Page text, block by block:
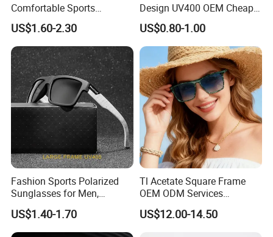
Comfortable Sports
Runging Cycling Polarized
Sunglasses for Men
US$1.60-2.30
Design UV400 OEM Cheap
Women Fashionable
Sunglasses
US$0.80-1.00
Fashion Sports Polarized
Sunglasses for Men,
Outdoor Cycling Glasses,
Driving Sunglasses Trendy
US$1.40-1.70
Tl Acetate Square Frame
OEM ODM Services
Wholesale Polarized Trendy
Sunglasses\Glasses\Eyewe
US$12.00-14.50